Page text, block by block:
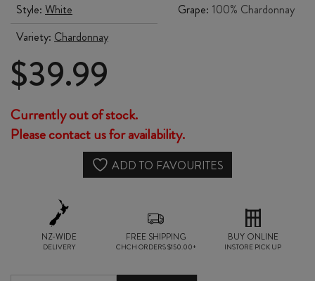
Style: White
Variety: Chardonnay
Grape: 100% Chardonnay
$39.99
Currently out of stock.
Please contact us for availability.
ADD TO FAVOURITES
NZ-WIDE
DELIVERY
FREE SHIPPING
CHCH ORDERS $150.00+
BUY ONLINE
INSTORE PICK UP